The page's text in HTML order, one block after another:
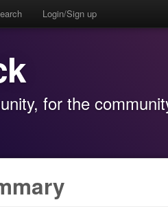
Login/Sign up
for the